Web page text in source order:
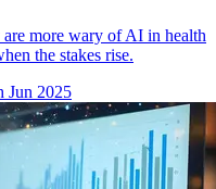
more wary of AI in health
the stakes rise.
Jun 2025